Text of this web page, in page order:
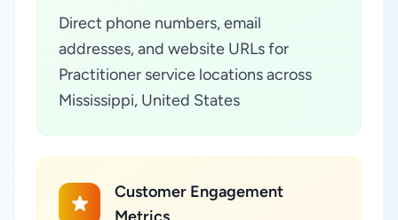
Direct phone numbers, email
addresses, and website URLs for
Practitioner service locations across
Mississippi, United States
Customer Engagement